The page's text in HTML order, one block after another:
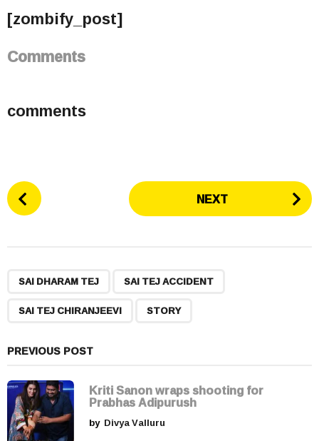
[zombify_post]
Comments
comments
P
o
n
a
t
i
o
n
NEXT
SAI DHARAM TEJ SAI TEJ ACCIDENT
SAI TEJ CHIRANJEEVI STORY
PREVIOUS POST
Kriti Sanon wraps shooting for
Prabhas Adipurush
by Divya Valluru